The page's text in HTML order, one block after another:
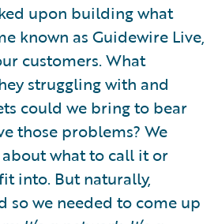
upon building what
known as Guidewire Live,
customers. What
struggling with and
could we bring to bear
those problems? We
what to call it or
into. But naturally,
so we needed to come up